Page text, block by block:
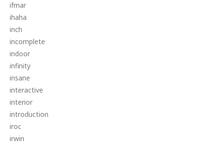
ifmar
ihaha
inch
incomplete
indoor
infinity
insane
interactive
interior
introduction
iroc
irwin